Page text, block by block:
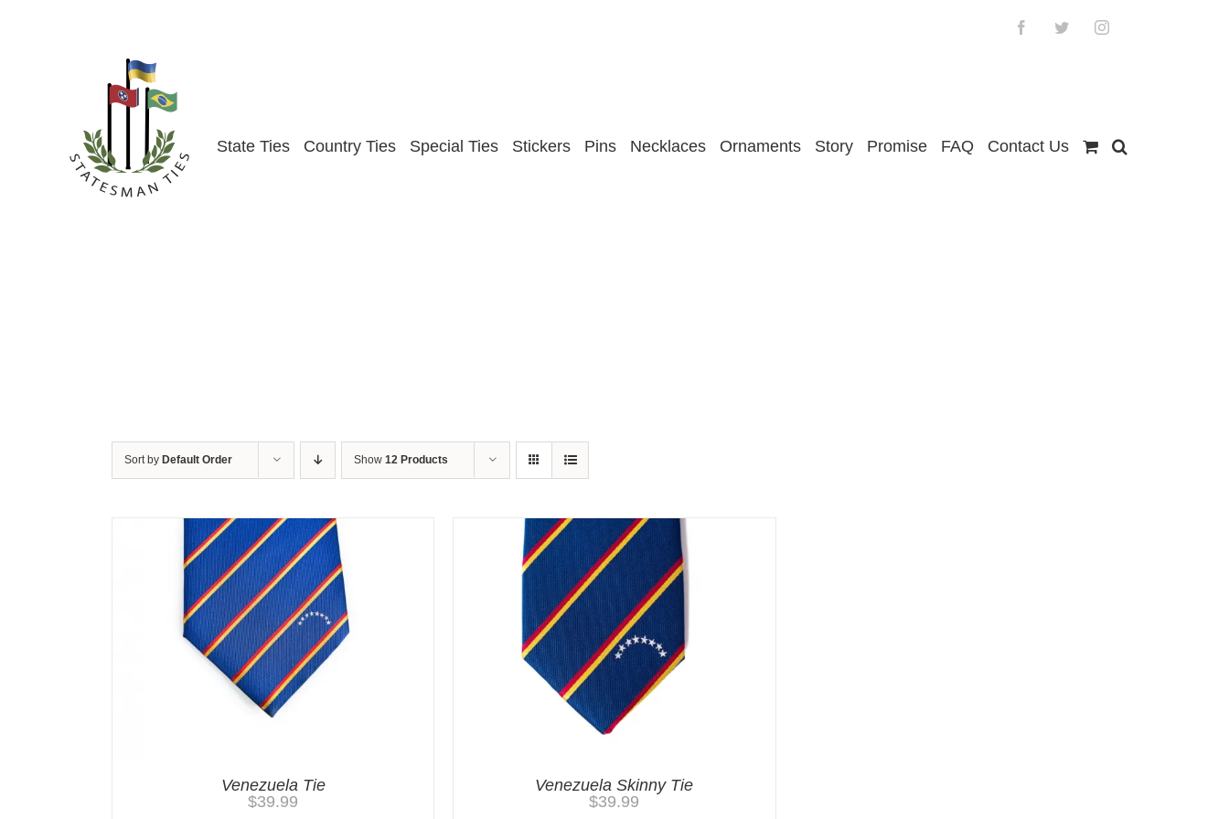
FacebookTwitterInstagram
State Ties Country Ties Special Ties Stickers Pins Necklaces Ornaments Story Promise FAQ Contact Us
Sort by Default Order Show 12 Products
Venezuela Tie
$39.99
Venezuela Skinny Tie
$39.99